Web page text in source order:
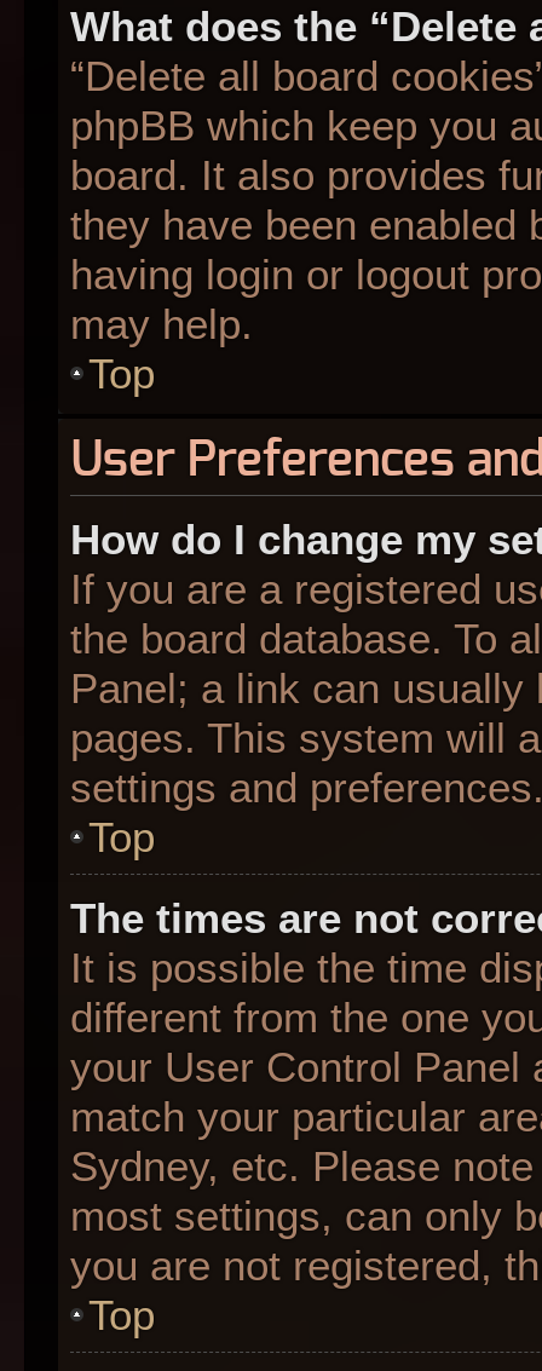
What does the
“Delete all board
phpBB which keep you
board. It also provides
they have been enabled
having login or logout
may help.
Top
User Preferences
How do I change my
If you are a registered
the board database. To
Panel; a link can
pages. This system will
settings and
Top
The times are not
It is possible the time
different from the one
your User Control Panel
match your particular
Sydney, etc. Please
most settings, can only
you are not registered,
Top